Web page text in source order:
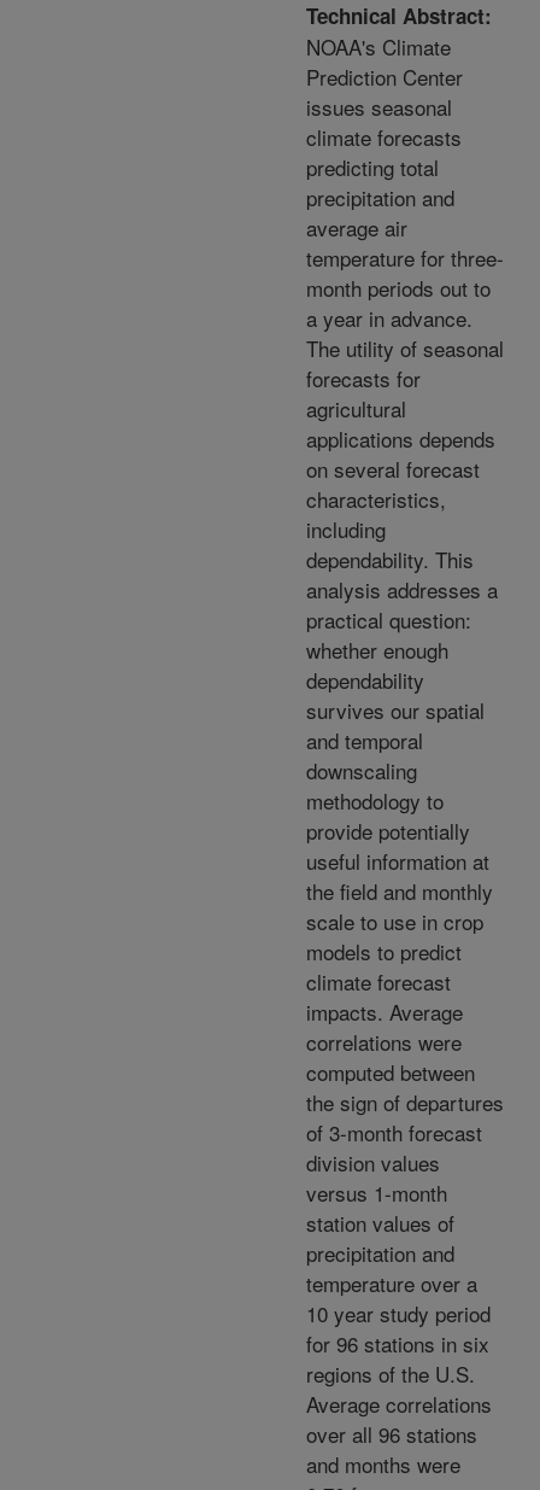
Technical Abstract:
NOAA's Climate
Prediction Center
issues seasonal
climate forecasts
predicting total
precipitation and
average air
temperature for three-
month periods out to
a year in advance.
The utility of seasonal
forecasts for
agricultural
applications depends
on several forecast
characteristics,
including
dependability. This
analysis addresses a
practical question:
whether enough
dependability
survives our spatial
and temporal
downscaling
methodology to
provide potentially
useful information at
the field and monthly
scale to use in crop
models to predict
climate forecast
impacts. Average
correlations were
computed between
the sign of departures
of 3-month forecast
division values
versus 1-month
station values of
precipitation and
temperature over a
10 year study period
for 96 stations in six
regions of the U.S.
Average correlations
over all 96 stations
and months were